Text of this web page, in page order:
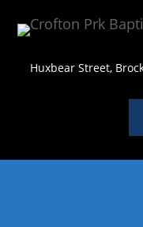
Huxbear Street,